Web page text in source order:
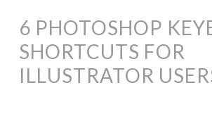
6 PHOTOSHOP
SHORTCUTS FOR
ILLUSTRATOR